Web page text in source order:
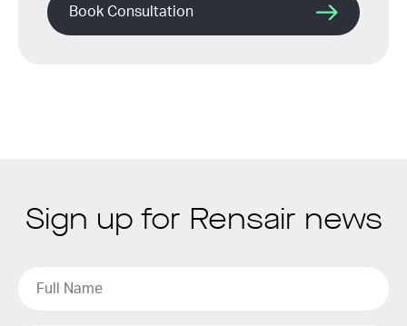
Book Consultation
Sign up for Rensair news